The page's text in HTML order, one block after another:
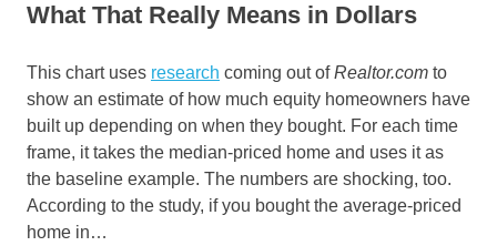
What That Really Means in Dollars
This chart uses research coming out ofRealtor.com to
show an estimate of how much equity homeowners have
built up depending on when they bought. For each time
frame, it takes the median-priced home and uses it as
the baseline example. The numbers are shocking, too.
According to the study, if you bought the average-priced
home in…